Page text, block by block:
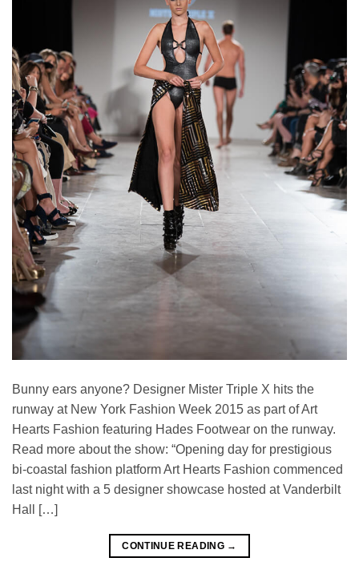
Bunny ears anyone? Designer Mister Triple X hits the
runway at New York Fashion Week 2015 as part of Art
Hearts Fashion featuring Hades Footwear on the runway.
Read more about the show: “Opening day for prestigious
bi-coastal fashion platform Art Hearts Fashion commenced
last night with a 5 designer showcase hosted at Vanderbilt
Hall […]
CONTINUE READING →